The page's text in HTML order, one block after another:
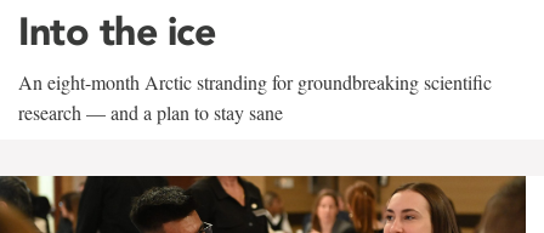
Into the ice
An eight-month Arctic stranding for groundbreaking scientific
research — and a plan to stay sane